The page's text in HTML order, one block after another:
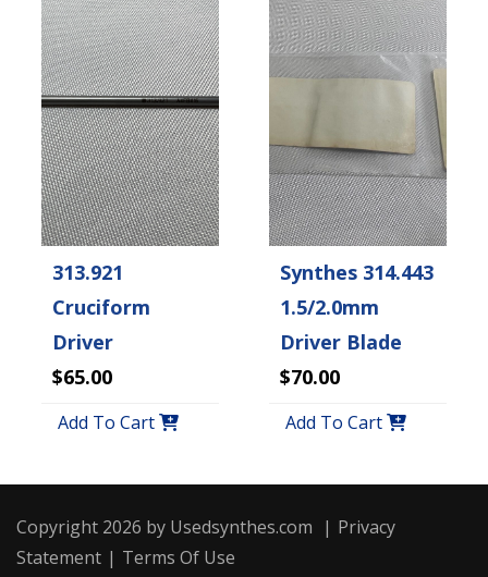
313.921
Cruciform
Driver
$65.00
Add To Cart
Synthes 314.443
1.5/2.0mm
Driver Blade
$70.00
Add To Cart
Copyright 2026 by Usedsynthes.com | Privacy
Statement | Terms Of Use